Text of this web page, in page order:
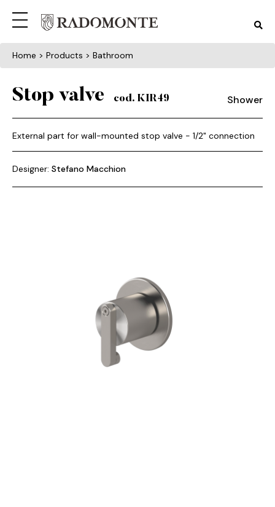
Home > Products > Bathroom
Stop valve cod. KIR49 Shower
External part for wall-mounted stop valve - 1/2" connection
Designer: Stefano Macchion